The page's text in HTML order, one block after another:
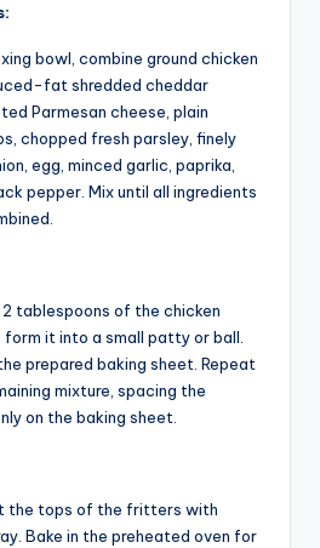
bowl, combine ground chicken
fat shredded cheddar
Parmesan cheese, plain
chopped fresh parsley, finely
egg, minced garlic, paprika,
pepper. Mix until all ingredients
tablespoons of the chicken
form it into a small patty or ball.
prepared baking sheet. Repeat
mixture, spacing the
on the baking sheet.
the tops of the fritters with
Bake in the preheated oven for